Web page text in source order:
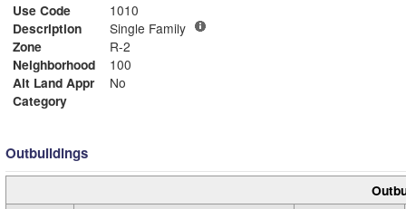
Use Code
1010
Description
Single Family
Zone
R-2
Neighborhood
100
Alt Land Appr
No
Category
Outbuildings